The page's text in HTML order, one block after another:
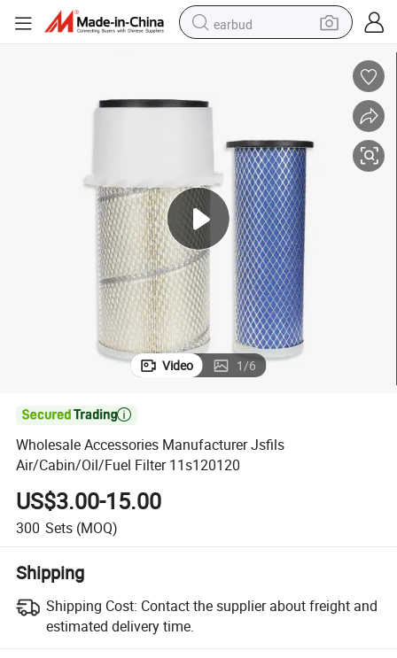
earbud
smart phone
tshirt
human hair wig
tote bag
Video 1/6

Wholesale Accessories Manufacturer Jsfils
Air/Cabin/Oil/Fuel Filter 11s120120
US$3.00-15.00
300 Sets (MOQ)
Shipping
Shipping Cost: Contact the supplier about freight and
estimated delivery time.